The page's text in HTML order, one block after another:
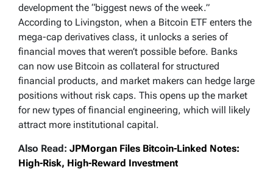
development the “biggest news of the week.”
According to Livingston, when a Bitcoin ETF enters the
mega-cap derivatives class, it unlocks a series of
financial moves that weren’t possible before. Banks
can now use Bitcoin as collateral for structured
financial products, and market makers can hedge large
positions without risk caps. This opens up the market
for new types of financial engineering, which will likely
attract more institutional capital.
Also Read: JPMorgan Files Bitcoin-Linked Notes:
High-Risk, High-Reward Investment